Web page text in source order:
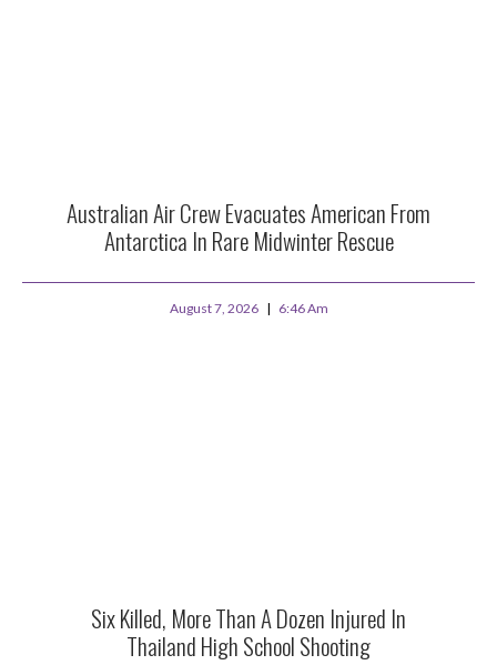
Australian Air Crew Evacuates American From
Antarctica In Rare Midwinter Rescue
August 7, 2026 6:46 Am
Six Killed, More Than A Dozen Injured In
Thailand High School Shooting